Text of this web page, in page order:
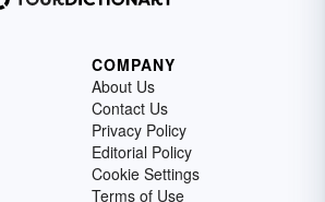
COMPANY
About Us
Contact Us
Privacy Policy
Editorial Policy
Cookie Settings
Terms of Use